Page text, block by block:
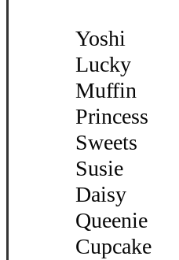
Yoshi
Lucky
Muffin
Princess
Sweets
Susie
Daisy
Queenie
Cupcake